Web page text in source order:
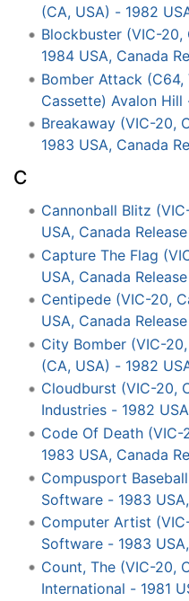
(CA, USA) - 1982
Blockbuster (VIC-
1984 USA, Canada
Bomber Attack
Cassette) Avalon Hill
Breakaway (VIC-20,
1983 USA, Canada
C
Cannonball Blitz
USA, Canada Release
Capture The Flag
USA, Canada Release
Centipede (VIC-20,
USA, Canada Release
City Bomber (VIC-
(CA, USA) - 1982
Cloudburst (VIC-20,
Industries - 1982
Code Of Death
1983 USA, Canada
Compusport
Software - 1983
Computer Artist
Software - 1983
Count, The (VIC-20,
International - 1981